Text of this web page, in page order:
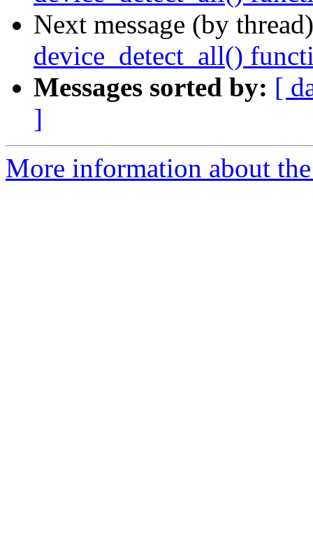
Next message (by
device_detect_all()
Messages sorted by: [
]
More information about